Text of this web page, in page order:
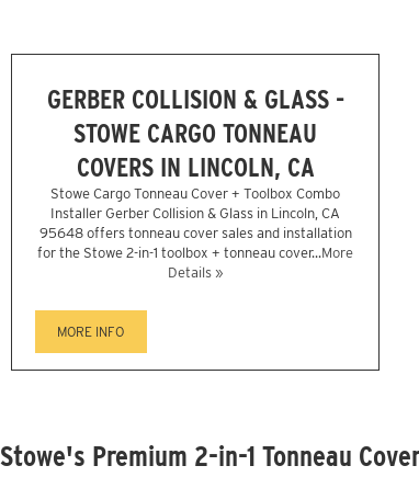
GERBER COLLISION & GLASS -
STOWE CARGO TONNEAU
COVERS IN LINCOLN, CA
Stowe Cargo Tonneau Cover + Toolbox Combo
Installer Gerber Collision & Glass in Lincoln, CA
95648 offers tonneau cover sales and installation
for the Stowe 2-in-1 toolbox + tonneau cover...More
Details »
MORE INFO
Stowe's Premium 2-in-1 Tonneau